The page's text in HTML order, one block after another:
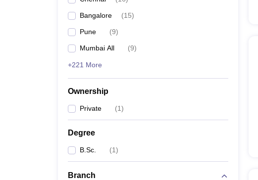
Bangalore (15)
Pune (9)
Mumbai All (9)
+221 More
Ownership
Private (1)
Degree
B.Sc. (1)
Branch